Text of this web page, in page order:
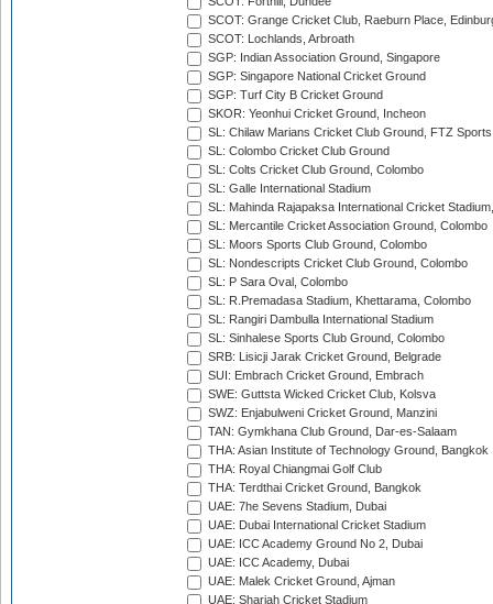
SCOT: Grange Cricket Club, Raeburn Place,
SCOT: Lochlands, Arbroath
SGP: Indian Association Ground, Singapore
SGP: Singapore National Cricket Ground
SGP: Turf City B Cricket Ground
SKOR: Yeonhui Cricket Ground, Incheon
SL: Chilaw Marians Cricket Club Ground, FTZ
SL: Colombo Cricket Club Ground
SL: Colts Cricket Club Ground, Colombo
SL: Galle International Stadium
SL: Mahinda Rajapaksa International Cricket
SL: Mercantile Cricket Association Ground, Colombo
SL: Moors Sports Club Ground, Colombo
SL: Nondescripts Cricket Club Ground, Colombo
SL: P Sara Oval, Colombo
SL: R.Premadasa Stadium, Khettarama, Colombo
SL: Rangiri Dambulla International Stadium
SL: Sinhalese Sports Club Ground, Colombo
SRB: Lisicji Jarak Cricket Ground, Belgrade
SUI: Embrach Cricket Ground, Embrach
SWE: Guttsta Wicked Cricket Club, Kolsva
SWZ: Enjabulweni Cricket Ground, Manzini
TAN: Gymkhana Club Ground, Dar-es-Salaam
THA: Asian Institute of Technology Ground, Bangkok
THA: Royal Chiangmai Golf Club
THA: Terdthai Cricket Ground, Bangkok
UAE: 7he Sevens Stadium, Dubai
UAE: Dubai International Cricket Stadium
UAE: ICC Academy Ground No 2, Dubai
UAE: ICC Academy, Dubai
UAE: Malek Cricket Ground, Ajman
UAE: Sharjah Cricket Stadium